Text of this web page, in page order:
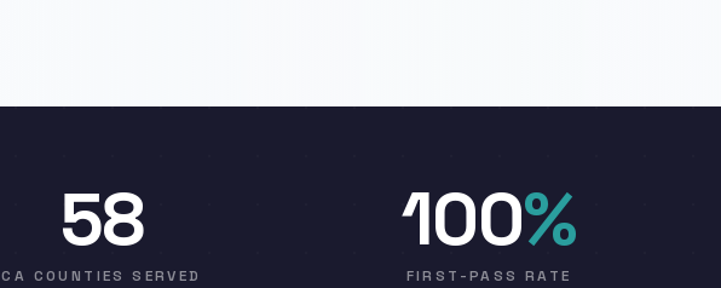
58
CA COUNTIES SERVED
100%
FIRST-PASS RATE